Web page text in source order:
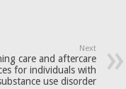
Next
care and aftercare
for individuals with
use disorder